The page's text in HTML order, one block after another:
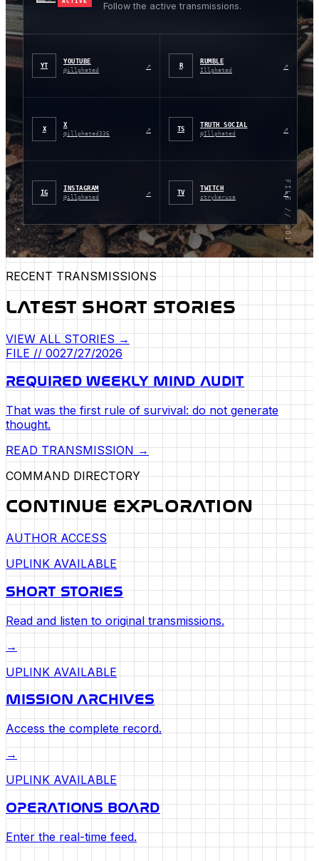
Follow the active transmissions.
YT
YOUTUBE
@illphated ↗ R
RUMBLE
Illphated ↗
X
X
@illphated336 ↗ TS
TRUTH SOCIAL
@Illphated ↗
IG
INSTAGRAM
@illphated ↗ TV
TWITCH
strykerusa ↗
FILE // 001
RECENT TRANSMISSIONS
LATEST SHORT STORIES
VIEW ALL STORIES →
FILE // 0027/27/2026
REQUIRED WEEKLY MIND AUDIT
That was the first rule of survival: do not generate
thought.
READ TRANSMISSION →
COMMAND DIRECTORY
CONTINUE EXPLORATION
AUTHOR ACCESS
UPLINK AVAILABLE
SHORT STORIES
Read and listen to original transmissions.
→
UPLINK AVAILABLE
MISSION ARCHIVES
Access the complete record.
→
UPLINK AVAILABLE
OPERATIONS BOARD
Enter the real-time feed.